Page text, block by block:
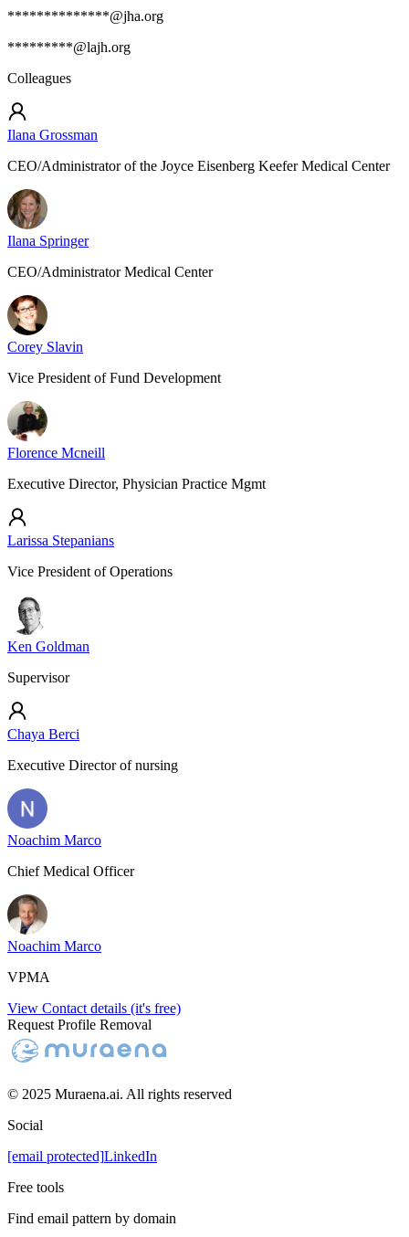
**************@jha.org
*********@lajh.org
Colleagues
Ilana Grossman
CEO/Administrator of the Joyce Eisenberg Keefer Medical Center
Ilana Springer
CEO/Administrator Medical Center
Corey Slavin
Vice President of Fund Development
Florence Mcneill
Executive Director, Physician Practice Mgmt
Larissa Stepanians
Vice President of Operations
Ken Goldman
Supervisor
Chaya Berci
Executive Director of nursing
Noachim Marco
Chief Medical Officer
Noachim Marco
VPMA
View Contact details (it's free)
Request Profile Removal
© 2025 Muraena.ai. All rights reserved
Social
[email protected]LinkedIn
Free tools
Find email pattern by domain